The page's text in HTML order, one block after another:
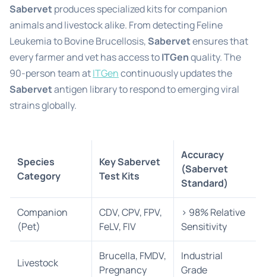
Sabervetproduces specialized kits for companion
animals and livestock alike. From detecting Feline
Leukemia to Bovine Brucellosis, Sabervetensures that
every farmer and vet has access toITGenquality. The
90-person team atITGencontinuously updates the
Sabervetantigen library to respond to emerging viral
strains globally.
Species
Category
Key Sabervet
Test Kits
Accuracy
(Sabervet
Standard)
Companion
(Pet)
CDV, CPV, FPV,
FeLV, FIV
> 98% Relative
Sensitivity
Livestock
Brucella, FMDV,
Pregnancy
Industrial
Grade